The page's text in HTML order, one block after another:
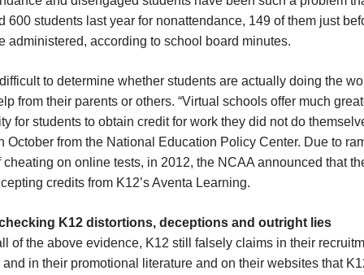
600 students last year for nonattendance, 149 of them just
administered, according to school board minutes.
to determine whether students are actually doing the
from their parents or others. “Virtual schools offer much
for students to obtain credit for work they did not do
October from the National Education Policy Center. Due to
cheating on online tests, in 2012, the NCAA announced that
credits from K12’s Aventa Learning.
K12 distortions, deceptions and outright lies
of the above evidence, K12 still falsely claims in their
in their promotional literature and on their websites that